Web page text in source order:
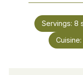
Servings: 8
Cuisine: